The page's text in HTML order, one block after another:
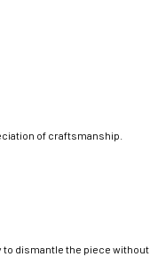
of craftsmanship.
to dismantle the piece without